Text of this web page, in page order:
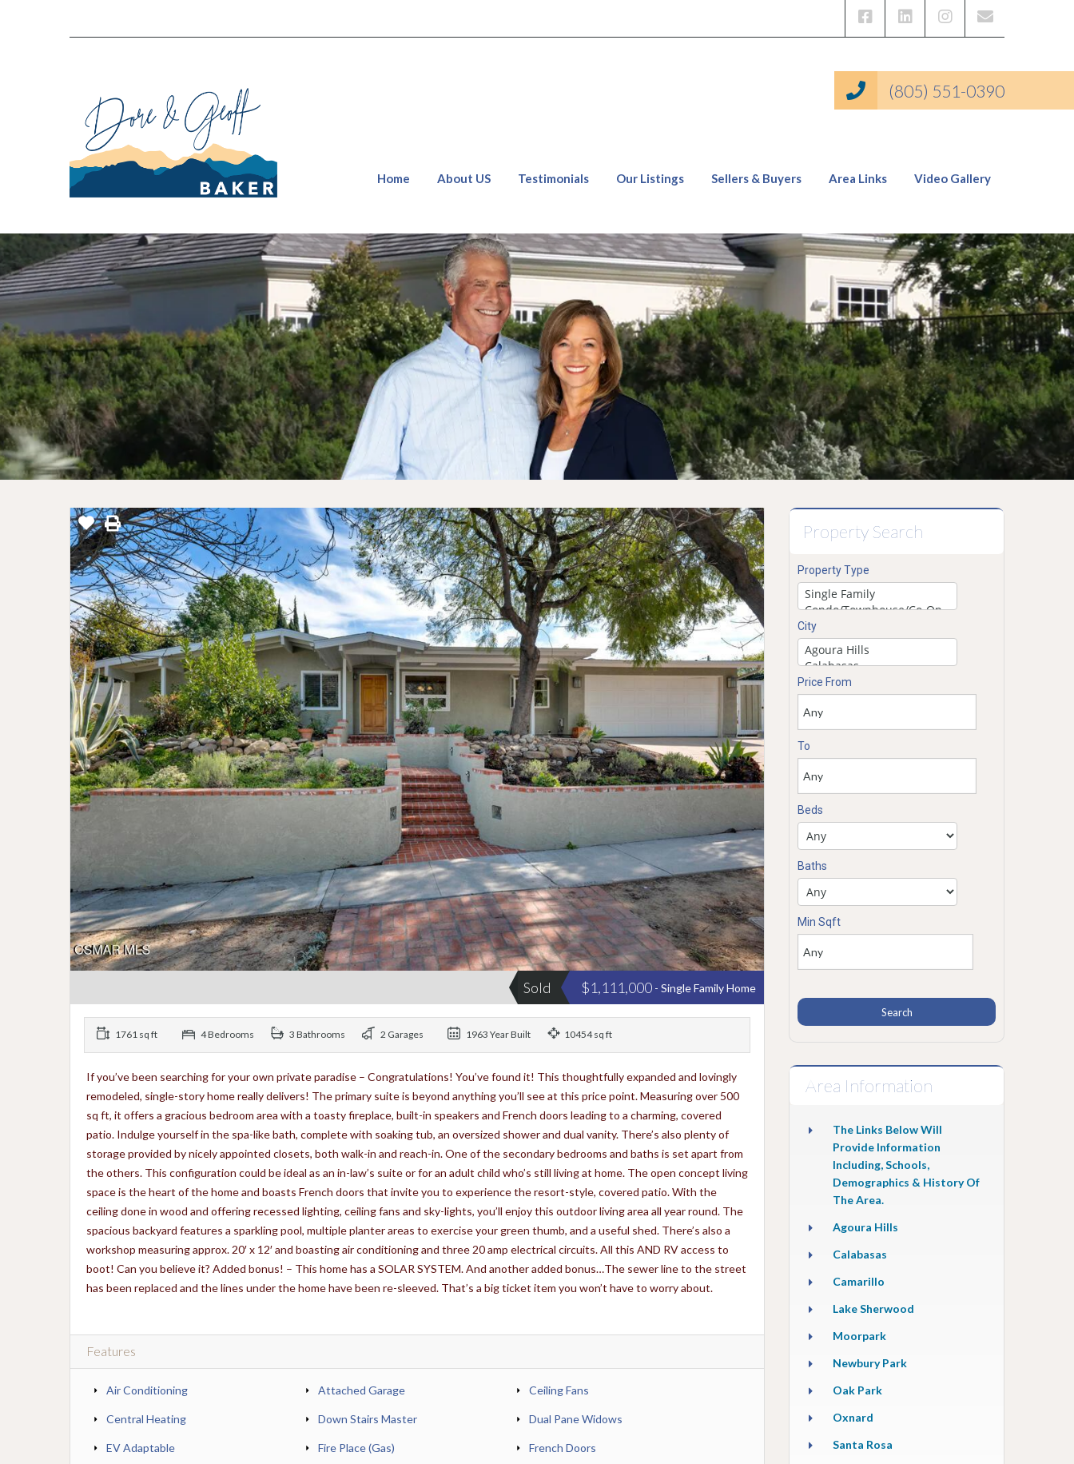
(805) 551-0390
Home About US Testimonials Our Listings Sellers & Buyers Area Links Video Gallery
Sold $1,111,000 - Single Family Home
1761 sq ft 4 Bedrooms 3 Bathrooms 2 Garages 1963 Year Built 10454 sq ft
If you’ve been searching for your own private paradise – Congratulations! You’ve found it! This thoughtfully expanded and lovingly
remodeled, single-story home really delivers! The primary suite is beyond anything you’ll see at this price point. Measuring over 500
sq ft, it offers a gracious bedroom area with a toasty fireplace, built-in speakers and French doors leading to a charming, covered
patio. Indulge yourself in the spa-like bath, complete with soaking tub, an oversized shower and dual vanity. There’s also plenty of
storage provided by nicely appointed closets, both walk-in and reach-in. One of the secondary bedrooms and baths is set apart from
the others. This configuration could be ideal as an in-law’s suite or for an adult child who’s still living at home. The open concept living
space is the heart of the home and boasts French doors that invite you to experience the resort-style, covered patio. With the
ceiling done in wood and offering recessed lighting, ceiling fans and sky-lights, you’ll enjoy this outdoor living area all year round. The
spacious backyard features a sparkling pool, multiple planter areas to exercise your green thumb, and a useful shed. There’s also a
workshop measuring approx. 20′ x 12′ and boasting air conditioning and three 20 amp electrical circuits. All this AND RV access to
boot! Can you believe it? Added bonus! – This home has a SOLAR SYSTEM. And another added bonus…The sewer line to the street
has been replaced and the lines under the home have been re-sleeved. That’s a big ticket item you won’t have to worry about.
Features
Air Conditioning Attached Garage Ceiling Fans
Central Heating Down Stairs Master Dual Pane Widows
EV Adaptable Fire Place (Gas) French Doors
Property Search
Property Type
City
Price From
To
Beds
Baths
Min Sqft
Area Information
The Links Below Will
Provide Information
Including, Schools,
Demographics & History Of
The Area.
Agoura Hills
Calabasas
Camarillo
Lake Sherwood
Moorpark
Newbury Park
Oak Park
Oxnard
Santa Rosa